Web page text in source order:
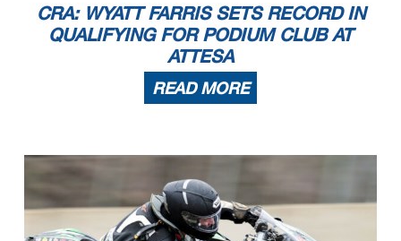
CRA: WYATT FARRIS SETS RECORD IN
QUALIFYING FOR PODIUM CLUB AT
ATTESA
READ MORE